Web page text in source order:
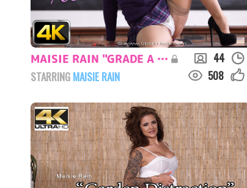
MAISIE RAIN "GRADE A PUSSY" 44
STARRING MAISIE RAIN 508